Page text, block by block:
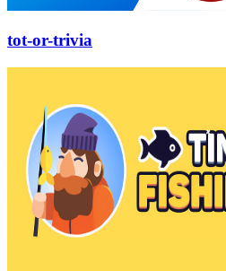
tot-or-trivia